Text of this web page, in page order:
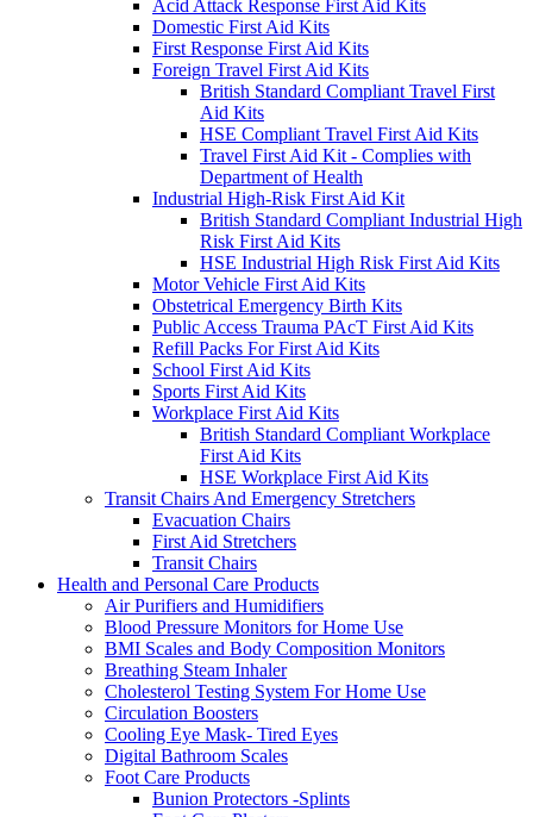
Acid Attack Response First Aid Kits
Domestic First Aid Kits
First Response First Aid Kits
Foreign Travel First Aid Kits
British Standard Compliant Travel First
Aid Kits
HSE Compliant Travel First Aid Kits
Travel First Aid Kit - Complies with
Department of Health
Industrial High-Risk First Aid Kit
British Standard Compliant Industrial High
Risk First Aid Kits
HSE Industrial High Risk First Aid Kits
Motor Vehicle First Aid Kits
Obstetrical Emergency Birth Kits
Public Access Trauma PAcT First Aid Kits
Refill Packs For First Aid Kits
School First Aid Kits
Sports First Aid Kits
Workplace First Aid Kits
British Standard Compliant Workplace
First Aid Kits
HSE Workplace First Aid Kits
Transit Chairs And Emergency Stretchers
Evacuation Chairs
First Aid Stretchers
Transit Chairs
Health and Personal Care Products
Air Purifiers and Humidifiers
Blood Pressure Monitors for Home Use
BMI Scales and Body Composition Monitors
Breathing Steam Inhaler
Cholesterol Testing System For Home Use
Circulation Boosters
Cooling Eye Mask- Tired Eyes
Digital Bathroom Scales
Foot Care Products
Bunion Protectors -Splints